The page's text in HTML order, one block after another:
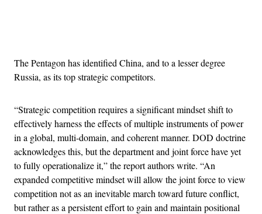
The Pentagon has identified China, and to a lesser degree
Russia, as its top strategic competitors.
“Strategic competition requires a significant mindset shift to
effectively harness the effects of multiple instruments of power
in a global, multi-domain, and coherent manner. DOD doctrine
acknowledges this, but the department and joint force have yet
to fully operationalize it,” the report authors write. “An
expanded competitive mindset will allow the joint force to view
competition not as an inevitable march toward future conflict,
but rather as a persistent effort to gain and maintain positional